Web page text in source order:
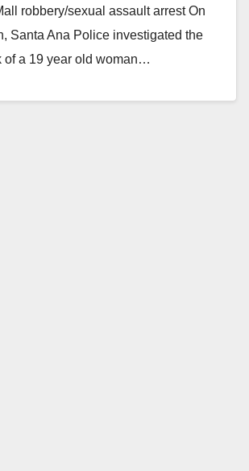
robbery/sexual assault arrest On
Santa Ana Police investigated the
of a 19 year old woman…